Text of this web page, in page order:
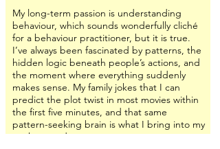
My long-term passion is understanding
behaviour, which sounds wonderfully cliché
for a behaviour practitioner, but it is true.
I’ve always been fascinated by patterns, the
hidden logic beneath people’s actions, and
the moment where everything suddenly
makes sense. My family jokes that I can
predict the plot twist in most movies within
the first five minutes, and that same
pattern-seeking brain is what I bring into my
work every day.